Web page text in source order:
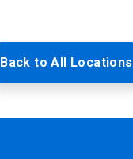
Back to All Locations